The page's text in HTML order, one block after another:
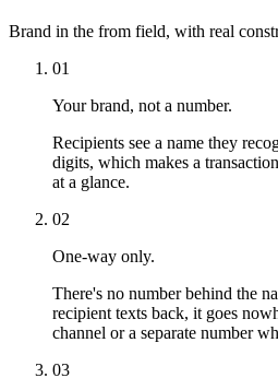
Brand in the from field, with real
01
Your brand, not a number.
Recipients see a name they
digits, which makes a
at a glance.
02
One-way only.
There's no number behind the
recipient texts back, it goes
channel or a separate number
03